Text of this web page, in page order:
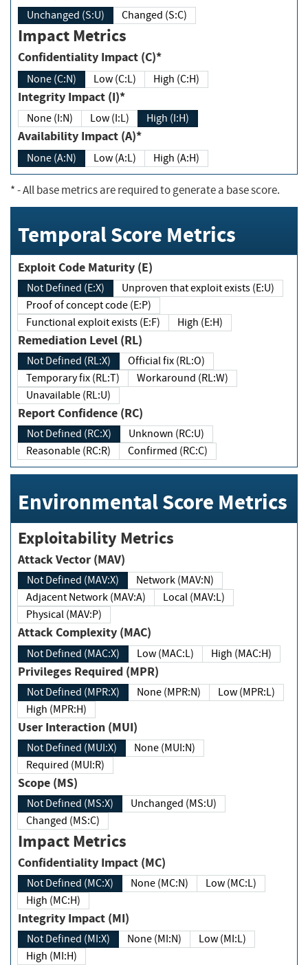
Unchanged (S:U) Changed (S:C)
Impact Metrics
Confidentiality Impact (C)*
None (C:N) Low (C:L) High (C:H)
Integrity Impact (I)*
None (I:N) Low (I:L) High (I:H)
Availability Impact (A)*
None (A:N) Low (A:L) High (A:H)
*- All base metrics are required to generate a base score.
Temporal Score Metrics
Exploit Code Maturity (E)
Not Defined (E:X)
Unproven that exploit exists (E:U)
Proof of concept code (E:P)
Functional exploit exists (E:F)
High (E:H)
Remediation Level (RL)
Not Defined (RL:X)
Official fix (RL:O)
Temporary fix (RL:T)
Workaround (RL:W)
Unavailable (RL:U)
Report Confidence (RC)
Not Defined (RC:X)
Unknown (RC:U)
Reasonable (RC:R)
Confirmed (RC:C)
Environmental Score Metrics
Exploitability Metrics
Attack Vector (MAV)
Not Defined (MAV:X)
Network (MAV:N)
Adjacent Network (MAV:A)
Local (MAV:L)
Physical (MAV:P)
Attack Complexity (MAC)
Not Defined (MAC:X) Low (MAC:L) High (MAC:H)
Privileges Required (MPR)
Not Defined (MPR:X) None (MPR:N)
Low (MPR:L)
High (MPR:H)
User Interaction (MUI)
Not Defined (MUI:X)
None (MUI:N)
Required (MUI:R)
Scope (MS)
Not Defined (MS:X)
Unchanged (MS:U)
Changed (MS:C)
Impact Metrics
Confidentiality Impact (MC)
Not Defined (MC:X) None (MC:N)
Low (MC:L)
High (MC:H)
Integrity Impact (MI)
Not Defined (MI:X) None (MI:N)
Low (MI:L)
High (MI:H)